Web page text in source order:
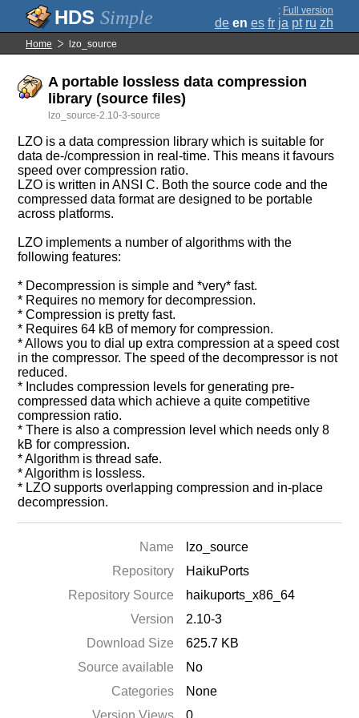
Simple ; Full version
de en es fr ja pt ru zh
Home lzo_source
A portable lossless data compression
library (source files)
lzo_source-2.10-3-source
LZO is a data compression library which is suitable for
data de-/compression in real-time. This means it favours
speed over compression ratio.
LZO is written in ANSI C. Both the source code and the
compressed data format are designed to be portable
across platforms.
LZO implements a number of algorithms with the
following features:
* Decompression is simple and *very* fast.
* Requires no memory for decompression.
* Compression is pretty fast.
* Requires 64 kB of memory for compression.
* Allows you to dial up extra compression at a speed cost
in the compressor. The speed of the decompressor is not
reduced.
* Includes compression levels for generating pre-
compressed data which achieve a quite competitive
compression ratio.
* There is also a compression level which needs only 8
kB for compression.
* Algorithm is thread safe.
* Algorithm is lossless.
* LZO supports overlapping compression and in-place
decompression.
Name
lzo_source
Repository
HaikuPorts
Repository Source
haikuports_x86_64
Version
2.10-3
Download Size
625.7 KB
Source available
No
Categories
None
Version Views
0